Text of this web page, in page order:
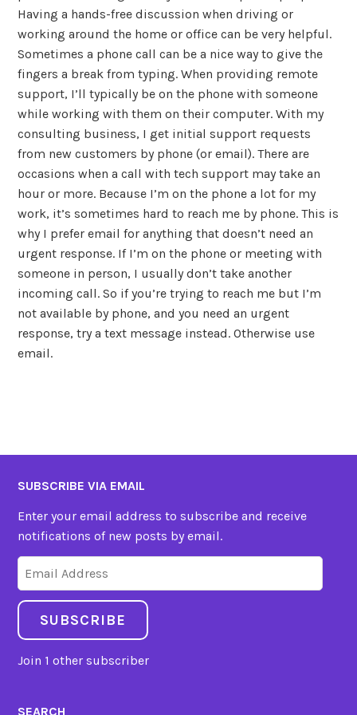
Having a hands-free discussion when driving or
working around the home or office can be very helpful.
Sometimes a phone call can be a nice way to give the
fingers a break from typing. When providing remote
support, I’ll typically be on the phone with someone
while working with them on their computer. With my
consulting business, I get initial support requests
from new customers by phone (or email). There are
occasions when a call with tech support may take an
hour or more. Because I’m on the phone a lot for my
work, it’s sometimes hard to reach me by phone. This is
why I prefer email for anything that doesn’t need an
urgent response. If I’m on the phone or meeting with
someone in person, I usually don’t take another
incoming call. So if you’re trying to reach me but I’m
not available by phone, and you need an urgent
response, try a text message instead. Otherwise use
email.
SUBSCRIBE VIA EMAIL
Enter your email address to subscribe and receive
notifications of new posts by email.
Address
SUBSCRIBE
Join 1 other subscriber
SEARCH